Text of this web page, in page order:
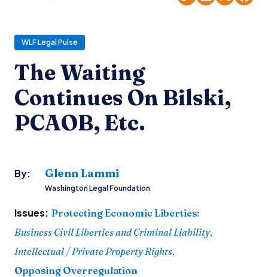
WLF Legal Pulse
The Waiting
Continues On Bilski,
PCAOB, Etc.
By: Glenn Lammi
Washington Legal Foundation
Issues: Protecting Economic Liberties:
Business Civil Liberties and Criminal Liability,
Intellectual / Private Property Rights,
Opposing Overregulation